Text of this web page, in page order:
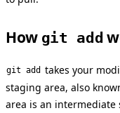
How git add
git add takes your
staging area, also
area is an intermediate